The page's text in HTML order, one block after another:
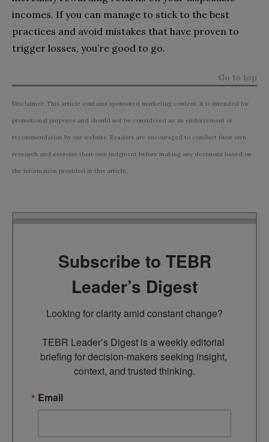
incomes. If you can manage to stick to the best
practices and avoid mistakes that have proven to
trigger losses, you’re good to go.
Go to top
Disclaimer: This article contains sponsored marketing content. It is intended for
promotional purposes and should not be considered as an endorsement or
recommendation by our website. Readers are encouraged to conduct their own
research and exercise their own judgment before making any decisions based on
the information provided in this article.
Subscribe to TEBR
Leader’s Digest
Looking for clarity amid constant change?
TEBR Leader’s Digest is a weekly editorial
briefing for decision-makers seeking insight,
context, and trusted thinking.
Email